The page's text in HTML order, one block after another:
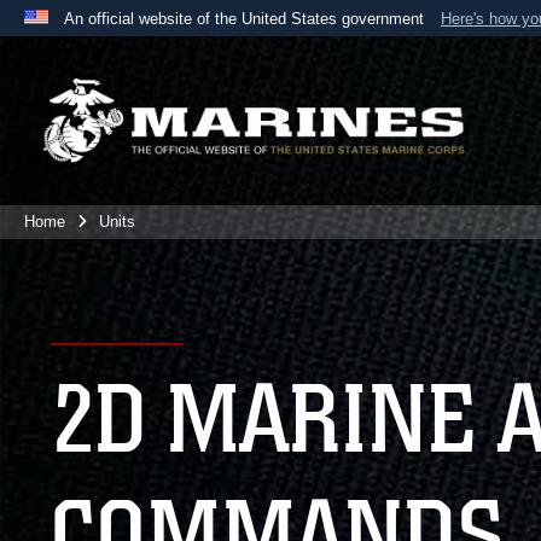
An official website of the United States government Here's how
A
website belongs to an official U.S. Department
the United States.
Home Units
2D MARINE